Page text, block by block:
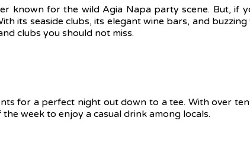
known for the wild Agia Napa party scene. But, if
its seaside clubs, its elegant wine bars, and buzzing
clubs you should not miss.
for a perfect night out down to a tee. With over
week to enjoy a casual drink among locals.